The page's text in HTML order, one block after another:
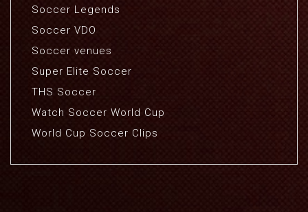
Soccer Legends
Soccer VDO
Soccer venues
Super Elite Soccer
THS Soccer
Watch Soccer World Cup
World Cup Soccer Clips